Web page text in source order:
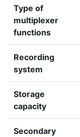
Type of
multiplexer
functions
Recording
system
Storage
capacity
Secondary